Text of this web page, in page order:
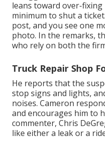
leans toward over-
minimum to shut a
post, and you see one
photo. In the remarks,
who rely on both the
Truck Repair Shop
He reports that the
stop signs and lights,
noises. Cameron
and encourages him to
commenter, Chris
like either a leak or a